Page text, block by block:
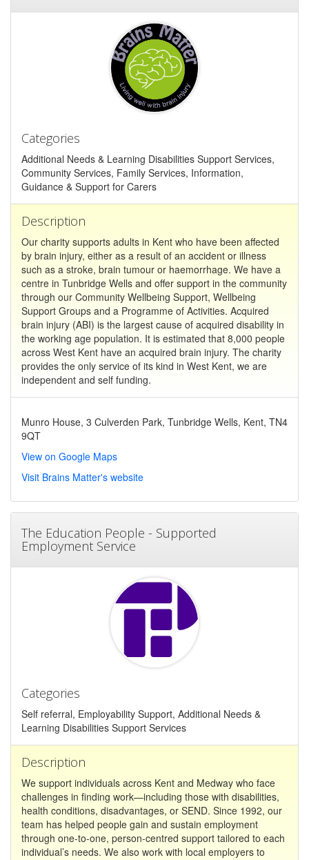
Categories
Additional Needs & Learning Disabilities Support Services,
Community Services, Family Services, Information,
Guidance & Support for Carers
Description
Our charity supports adults in Kent who have been affected
by brain injury, either as a result of an accident or illness
such as a stroke, brain tumour or haemorrhage. We have a
centre in Tunbridge Wells and offer support in the community
through our Community Wellbeing Support, Wellbeing
Support Groups and a Programme of Activities. Acquired
brain injury (ABI) is the largest cause of acquired disability in
the working age population. It is estimated that 8,000 people
across West Kent have an acquired brain injury. The charity
provides the only service of its kind in West Kent, we are
independent and self funding.
Munro House, 3 Culverden Park, Tunbridge Wells, Kent, TN4
9QT
View on Google Maps
Visit Brains Matter's website
The Education People - Supported
Employment Service
Categories
Self referral, Employability Support, Additional Needs &
Learning Disabilities Support Services
Description
We support individuals across Kent and Medway who face
challenges in finding work—including those with disabilities,
health conditions, disadvantages, or SEND. Since 1992, our
team has helped people gain and sustain employment
through one-to-one, person-centred support tailored to each
individual’s needs. We also work with local employers to